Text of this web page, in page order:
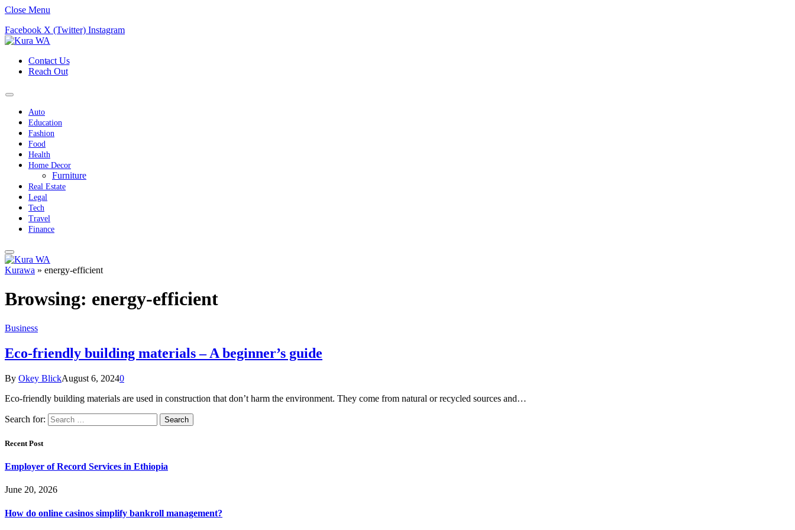
Close Menu
Facebook X (Twitter) Instagram
Contact Us
Reach Out
Auto
Education
Fashion
Food
Health
Home Decor
Furniture
Real Estate
Legal
Tech
Travel
Finance
Kurawa » energy-efficient
Browsing: energy-efficient
Business
Eco-friendly building materials – A beginner’s guide
By Okey BlickAugust 6, 20240
Eco-friendly building materials are used in construction that don’t harm the environment. They come from natural or recycled sources and…
Search for:
Recent Post
Employer of Record Services in Ethiopia
June 20, 2026
How do online casinos simplify bankroll management?